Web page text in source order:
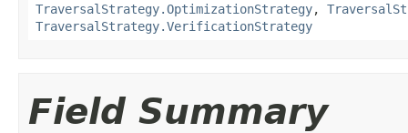
TraversalStrategy.OptimizationStrategy,
TraversalStrategy.VerificationStrategy
Field Summary